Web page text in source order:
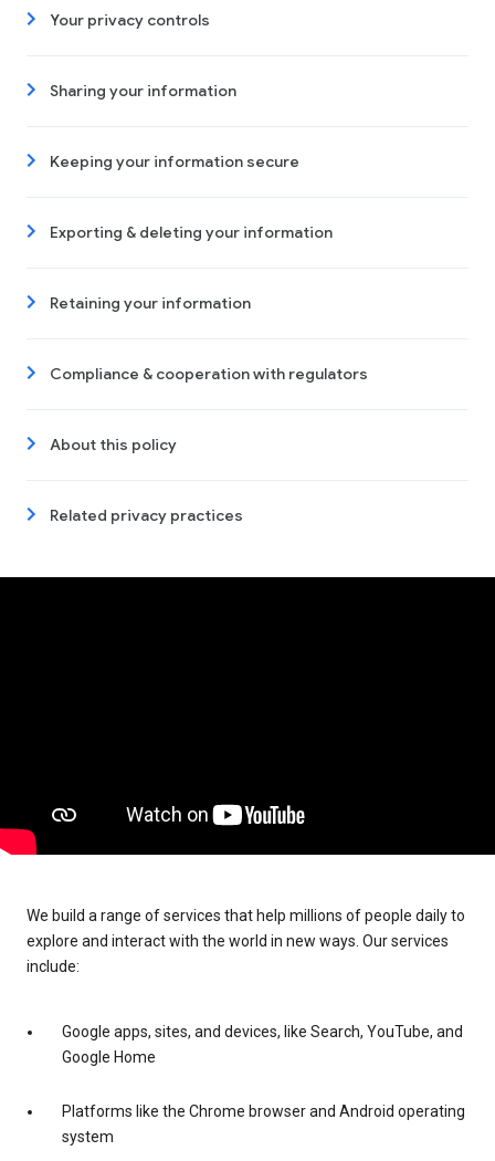
Your privacy controls
Sharing your information
Keeping your information secure
Exporting & deleting your information
Retaining your information
Compliance & cooperation with regulators
About this policy
Related privacy practices
We build a range of services that help millions of people daily to
explore and interact with the world in new ways. Our services
include:
Google apps, sites, and devices, like Search, YouTube, and
Google Home
Platforms like the Chrome browser and Android operating
system